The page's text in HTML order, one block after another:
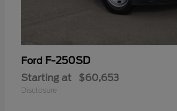
Ford F-250SD
Starting at $60,653
Disclosure